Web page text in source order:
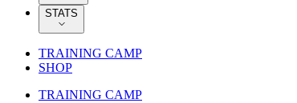
STATS
TRAINING CAMP
SHOP
TRAINING CAMP